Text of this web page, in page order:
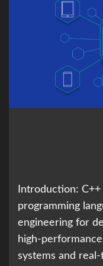
Introduction:
programming
engineering for
high-
systems and